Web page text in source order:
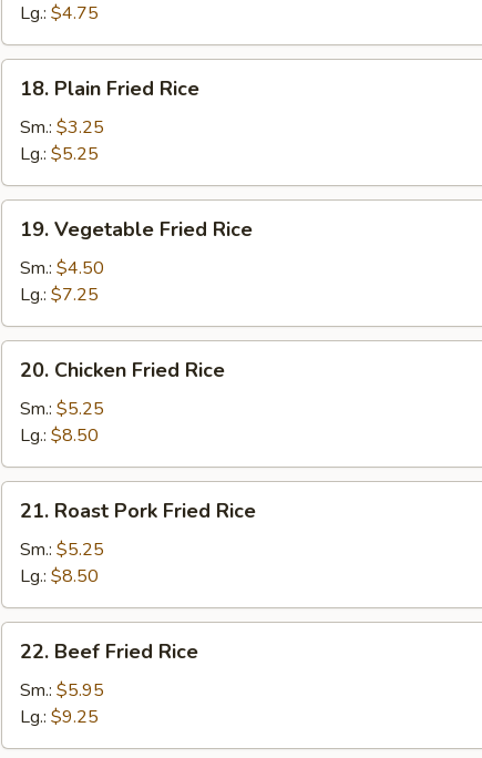
Lg.: $4.75
Plain
Fried
Rice
18. Plain Fried Rice
Sm.: $3.25
Lg.: $5.25
Vegetable
Fried
Rice
19. Vegetable Fried Rice
Sm.: $4.50
Lg.: $7.25
Chicken
Fried
Rice
20. Chicken Fried Rice
Sm.: $5.25
Lg.: $8.50
Roast
Pork
Fried
Rice
21. Roast Pork Fried Rice
Sm.: $5.25
Lg.: $8.50
Beef
Fried
Rice
22. Beef Fried Rice
Sm.: $5.95
Lg.: $9.25